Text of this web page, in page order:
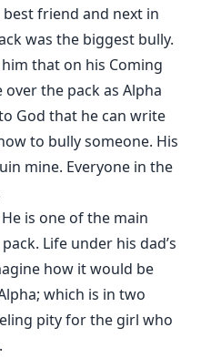
best friend and next in
was the biggest bully.
that on his Coming
over the pack as Alpha
God that he can write
to bully someone. His
mine. Everyone in the
is one of the main
Life under his dad’s
how it would be
which is in two
pity for the girl who